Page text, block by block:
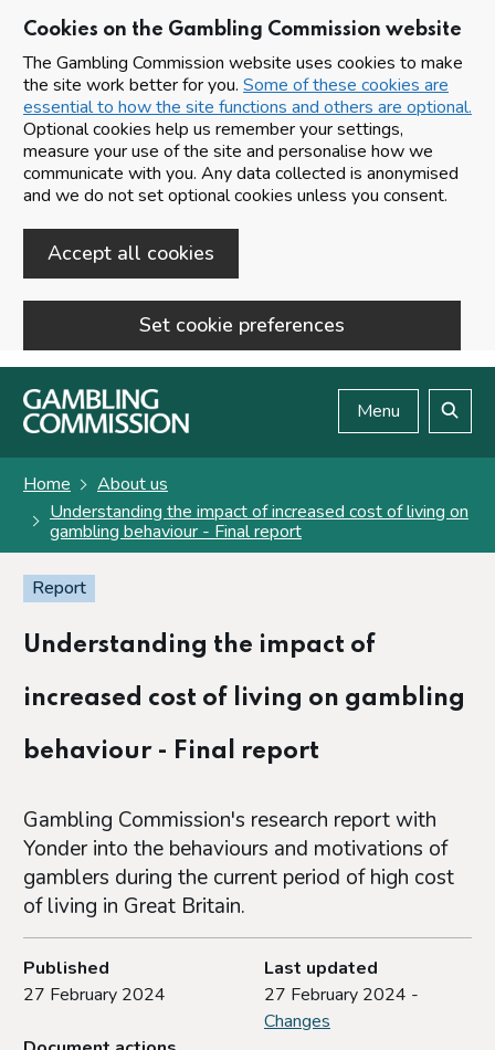
Cookies on the Gambling Commission website
The Gambling Commission website uses cookies to make
the site work better for you. Some of these cookies are
essential to how the site functions and others are optional.
Optional cookies help us remember your settings,
measure your use of the site and personalise how we
communicate with you. Any data collected is anonymised
and we do not set optional cookies unless you consent.
Accept all cookies
Set cookie preferences
Skip to main content
Menu
Home
About us
Understanding the impact of increased cost of living on
gambling behaviour - Final report
Report
Understanding the impact of
increased cost of living on gambling
behaviour - Final report
Gambling Commission's research report with
Yonder into the behaviours and motivations of
gamblers during the current period of high cost
of living in Great Britain.
Published
27 February 2024
Last updated
27 February 2024 -
Changes